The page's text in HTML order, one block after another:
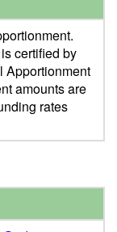
certified by
Apportionment
amounts are
rates